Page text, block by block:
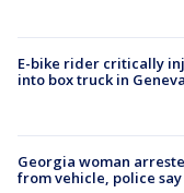
E-bike rider critically
into box truck in
Georgia woman
from vehicle, police say